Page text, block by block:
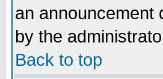
an announcement
by the
Back to top